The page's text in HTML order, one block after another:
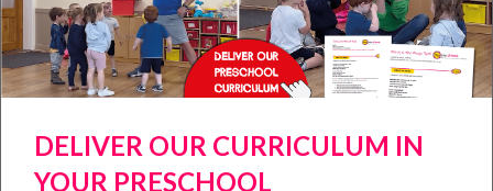
DELIVER OUR CURRICULUM IN
YOUR PRESCHOOL